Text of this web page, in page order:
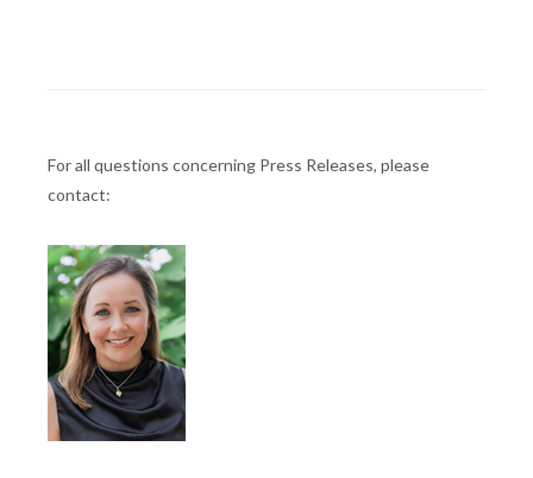
For all questions concerning Press Releases, please
contact: